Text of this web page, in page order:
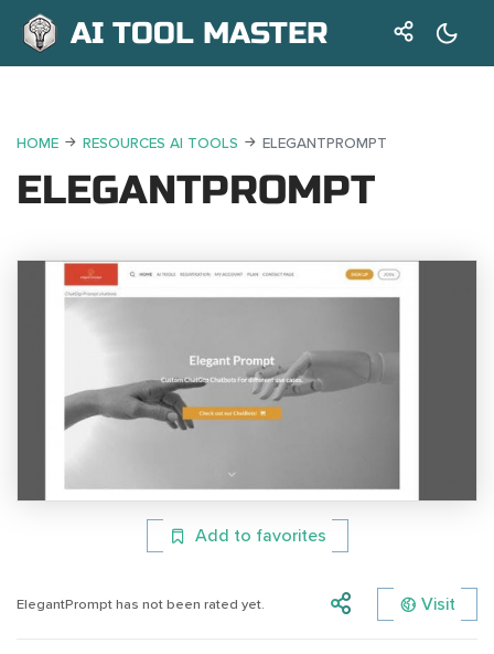
AI TOOL MASTER
HOME RESOURCES AI TOOLS ELEGANTPROMPT
ELEGANTPROMPT
Add to favorites
ElegantPrompt has not been rated yet. Visit